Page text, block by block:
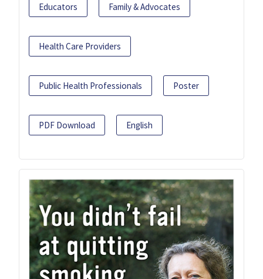
Educators Family & Advocates
Health Care Providers
Public Health Professionals Poster
PDF Download English